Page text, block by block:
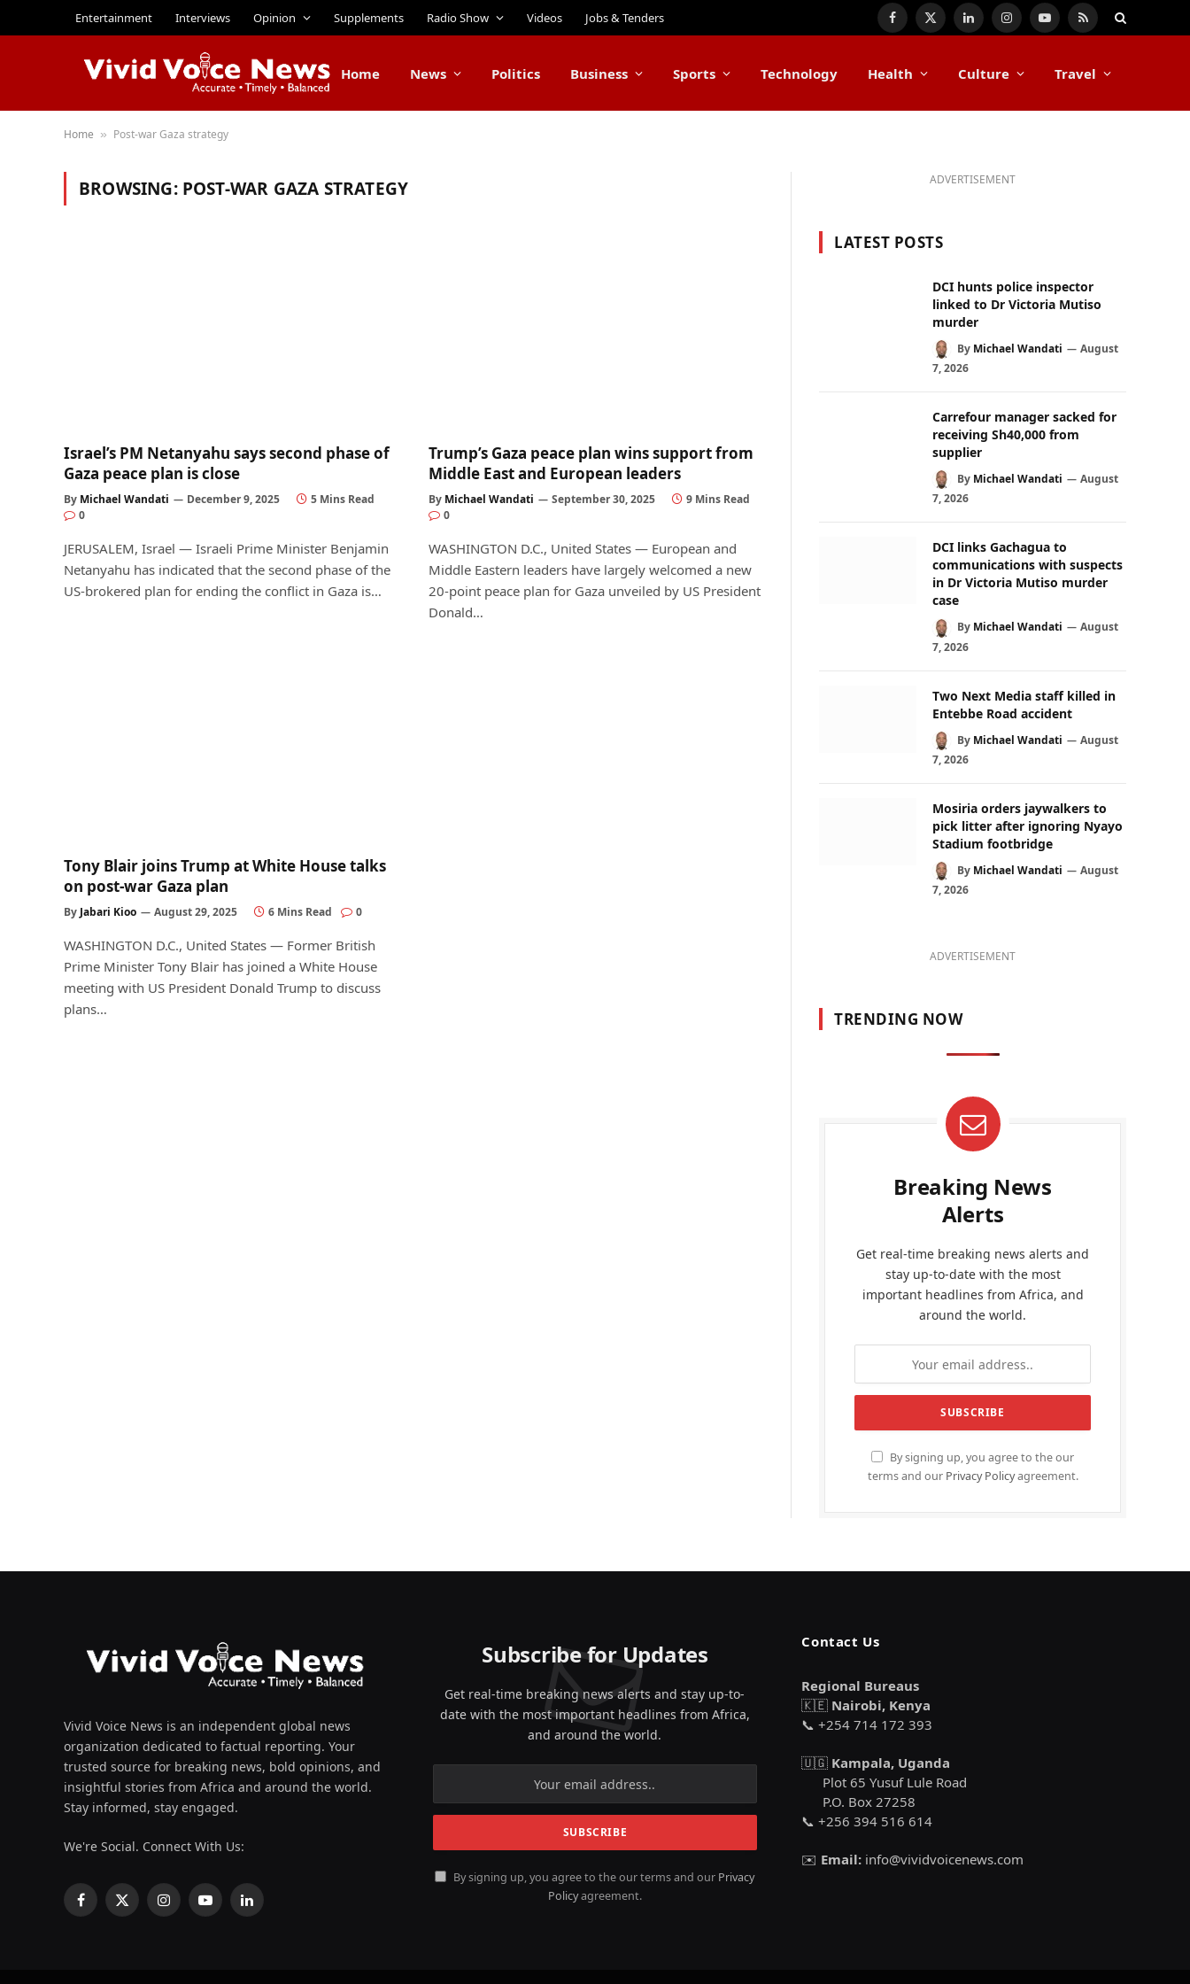
Entertainment Interviews Opinion Supplements Radio Show Videos Jobs & Tenders Facebook
X
LinkedInInstagramYouTube
RSS
Home News Politics Business Sports Technology Health Culture Travel
Home » Post-war Gaza strategy
BROWSING: POST-WAR GAZA STRATEGY
Israel’s PM Netanyahu says second phase of
Gaza peace plan is close
By Michael Wandati December 9, 2025
5 Mins Read
0
JERUSALEM, Israel — Israeli Prime Minister Benjamin
Netanyahu has indicated that the second phase of the
US-brokered plan for ending the conflict in Gaza is…
Trump’s Gaza peace plan wins support from
Middle East and European leaders
By Michael Wandati September 30, 2025
9 Mins Read
0
WASHINGTON D.C., United States — European and
Middle Eastern leaders have largely welcomed a new
20-point peace plan for Gaza unveiled by US President
Donald…
Tony Blair joins Trump at White House talks
on post-war Gaza plan
By Jabari Kioo August 29, 2025 6 Mins Read 0
WASHINGTON D.C., United States — Former British
Prime Minister Tony Blair has joined a White House
meeting with US President Donald Trump to discuss
plans…
ADVERTISEMENT
LATEST POSTS
DCI hunts police inspector
linked to Dr Victoria Mutiso
murder
By Michael Wandati
August
7, 2026
Carrefour manager sacked for
receiving Sh40,000 from
supplier
By Michael Wandati
August
7, 2026
DCI links Gachagua to
communications with suspects
in Dr Victoria Mutiso murder
case
By Michael Wandati
August
7, 2026
Two Next Media staff killed in
Entebbe Road accident
By Michael Wandati
August
7, 2026
Mosiria orders jaywalkers to
pick litter after ignoring Nyayo
Stadium footbridge
By Michael Wandati
August
7, 2026
ADVERTISEMENT
TRENDING NOW
Breaking News
Alerts
Get real-time breaking news alerts and
stay up-to-date with the most
important headlines from Africa, and
around the world.
By signing up, you agree to the our
terms and our Privacy Policyagreement.
Vivid Voice News is an independent global news
organization dedicated to factual reporting. Your
trusted source for breaking news, bold opinions, and
insightful stories from Africa and around the world.
Stay informed, stay engaged.
We're Social. Connect With Us:
Facebook
X
InstagramYouTubeLinkedIn
Subscribe for Updates
Get real-time breaking news alerts and stay up-to-
date with the most important headlines from Africa,
and around the world.
By signing up, you agree to the our terms and our Privacy
Policyagreement.
Contact Us
Regional Bureaus
🇰🇪 Nairobi, Kenya
📞 +254 714 172 393
🇺🇬 Kampala, Uganda
Plot 65 Yusuf Lule Road
P.O. Box 27258
📞 +256 394 516 614
✉️ Email: info@vividvoicenews.com